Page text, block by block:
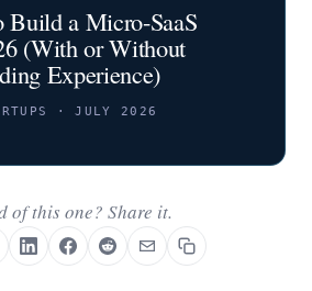
Build a Micro-SaaS
(With or Without
Experience)
· JULY 2026
of this one? Share it.